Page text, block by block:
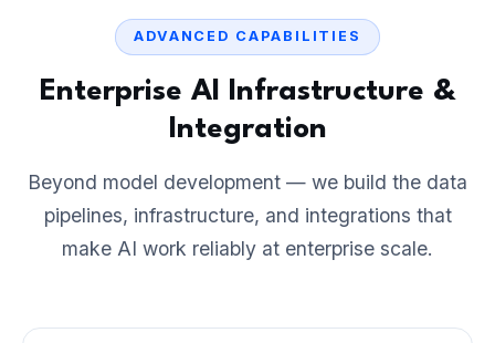
ADVANCED CAPABILITIES
Enterprise AI Infrastructure &
Integration
Beyond model development — we build the data
pipelines, infrastructure, and integrations that
make AI work reliably at enterprise scale.